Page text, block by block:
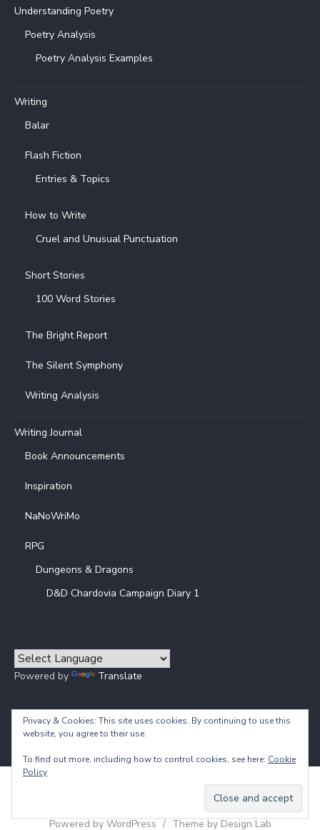
Understanding Poetry
Poetry Analysis
Poetry Analysis Examples
Writing
Balar
Flash Fiction
Entries & Topics
How to Write
Cruel and Unusual Punctuation
Short Stories
100 Word Stories
The Bright Report
The Silent Symphony
Writing Analysis
Writing Journal
Book Announcements
Inspiration
NaNoWriMo
RPG
Dungeons & Dragons
D&D Chardovia Campaign Diary 1
Powered by Translate
© 2026 Calliope's Prisoner
Powered by WordPress / Theme by Design Lab
Privacy & Cookies: This site uses cookies. By continuing to use this
website, you agree to their use.
To find out more, including how to control cookies, see here: Cookie
Policy